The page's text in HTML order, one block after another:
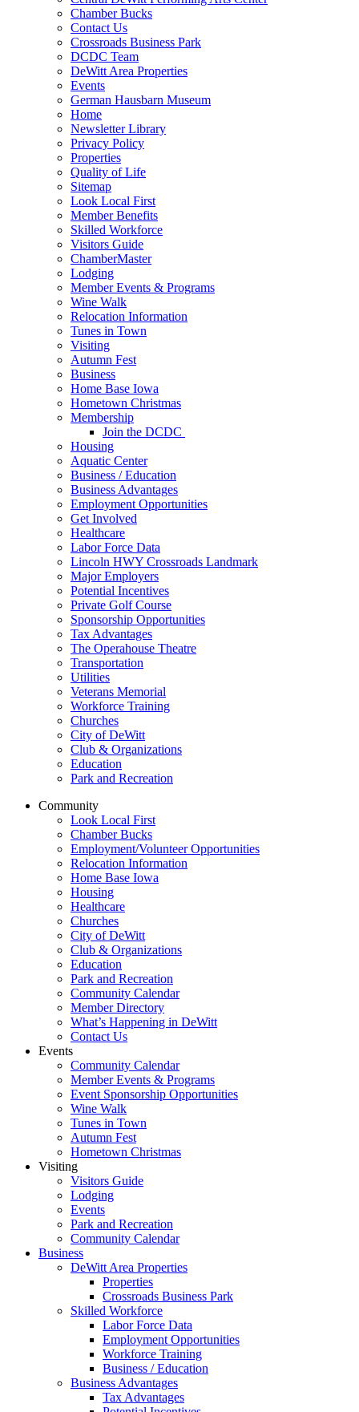
Chamber Bucks
Contact Us
Crossroads Business Park
DCDC Team
DeWitt Area Properties
Events
German Hausbarn Museum
Home
Newsletter Library
Privacy Policy
Properties
Quality of Life
Sitemap
Look Local First
Member Benefits
Skilled Workforce
Visitors Guide
ChamberMaster
Lodging
Member Events & Programs
Wine Walk
Relocation Information
Tunes in Town
Visiting
Autumn Fest
Business
Home Base Iowa
Hometown Christmas
Membership
Join the DCDC
Housing
Aquatic Center
Business / Education
Business Advantages
Employment Opportunities
Get Involved
Healthcare
Labor Force Data
Lincoln HWY Crossroads Landmark
Major Employers
Potential Incentives
Private Golf Course
Sponsorship Opportunities
Tax Advantages
The Operahouse Theatre
Transportation
Utilities
Veterans Memorial
Workforce Training
Churches
City of DeWitt
Club & Organizations
Education
Park and Recreation
Community
Look Local First
Chamber Bucks
Employment/Volunteer Opportunities
Relocation Information
Home Base Iowa
Housing
Healthcare
Churches
City of DeWitt
Club & Organizations
Education
Park and Recreation
Community Calendar
Member Directory
What’s Happening in DeWitt
Contact Us
Events
Community Calendar
Member Events & Programs
Event Sponsorship Opportunities
Wine Walk
Tunes in Town
Autumn Fest
Hometown Christmas
Visiting
Visitors Guide
Lodging
Events
Park and Recreation
Community Calendar
Business
DeWitt Area Properties
Properties
Crossroads Business Park
Skilled Workforce
Labor Force Data
Employment Opportunities
Workforce Training
Business / Education
Business Advantages
Tax Advantages